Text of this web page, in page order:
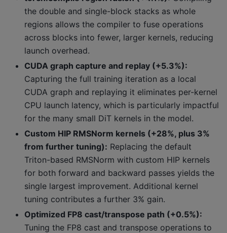
the double and single-block stacks as whole
regions allows the compiler to fuse operations
across blocks into fewer, larger kernels, reducing
launch overhead.
CUDA graph capture and replay (+5.3%):
Capturing the full training iteration as a local
CUDA graph and replaying it eliminates per-kernel
CPU launch latency, which is particularly impactful
for the many small DiT kernels in the model.
Custom HIP RMSNorm kernels (+28%, plus 3%
from further tuning): Replacing the default
Triton-based RMSNorm with custom HIP kernels
for both forward and backward passes yields the
single largest improvement. Additional kernel
tuning contributes a further 3% gain.
Optimized FP8 cast/transpose path (+0.5%):
Tuning the FP8 cast and transpose operations to